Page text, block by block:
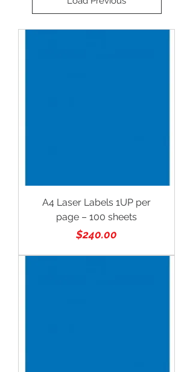
A4 Laser Labels 1UP per
page – 100 sheets
Price
$240.00